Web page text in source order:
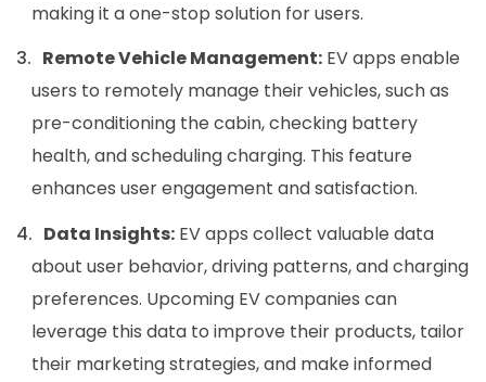
making it a one-stop solution for users.
Remote Vehicle Management: EV apps enable
users to remotely manage their vehicles, such as
pre-conditioning the cabin, checking battery
health, and scheduling charging. This feature
enhances user engagement and satisfaction.
Data Insights: EV apps collect valuable data
about user behavior, driving patterns, and charging
preferences. Upcoming EV companies can
leverage this data to improve their products, tailor
their marketing strategies, and make informed